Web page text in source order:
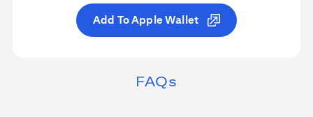
Add To Apple Wallet
FAQs